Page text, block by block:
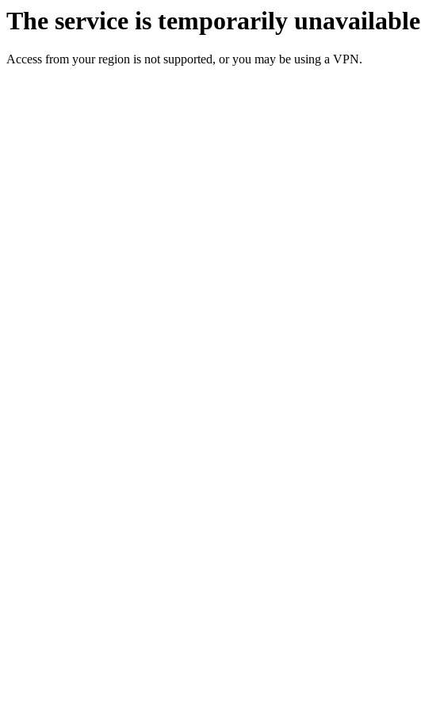
The service is temporarily unavailable
Access from your region is not supported, or you may be using a VPN.